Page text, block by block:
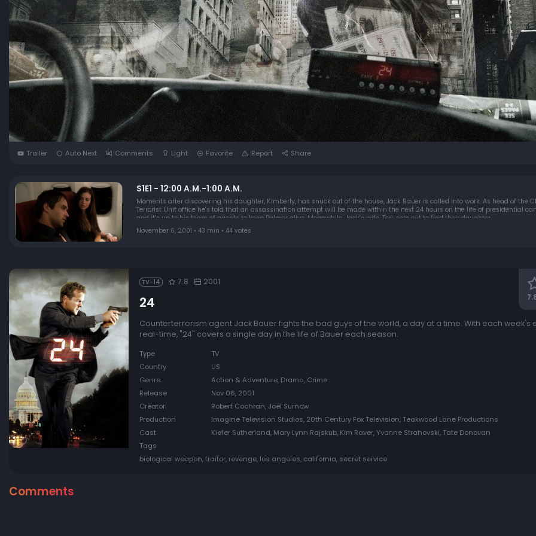
Trailer Auto Next Comments Light Favorite Report Share
S1E1 - 12:00 A.M.-1:00 A.M.
Moments after discovering his daughter, Kimberly, has snuck out of the house, Jack Bauer is called into work. As head of the
Terrorist Unit office he's told that an assassination attempt will be made within the next 24 hours on the life of presidential
and it's up to his team of agents to keep Palmer alive. Meanwhile, Jack's wife, Teri, sets out to find their daughter.
November 6, 2001 • 43 min • 44 votes
TV-14 7.8 2001
24
Counterterrorism agent Jack Bauer fights the bad guys of the world, a day at a time. With each week's
real-time, "24" covers a single day in the life of Bauer each season.
Type
TV
Country
US
Genre
Action & Adventure, Drama, Crime
Release
Nov 06, 2001
Creator
Robert Cochran, Joel Surnow
Production
Imagine Television Studios, 20th Century Fox Television, Teakwood Lane Productions
Cast
Kiefer Sutherland, Mary Lynn Rajskub, Kim Raver, Yvonne Strahovski, Tate Donovan
Tags
biological weapon, traitor, revenge, los angeles, california, secret service
Comments